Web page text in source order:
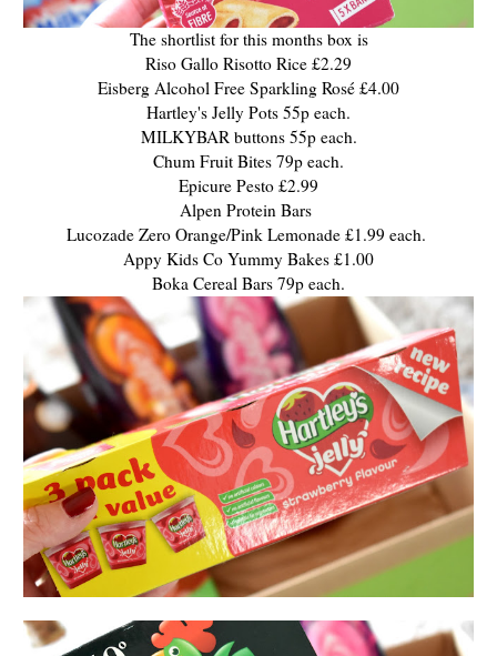
The shortlist for this months box is
Riso Gallo Risotto Rice £2.29
Eisberg Alcohol Free Sparkling Rosé £4.00
Hartley's Jelly Pots 55p each.
MILKYBAR buttons 55p each.
Chum Fruit Bites 79p each.
Epicure Pesto £2.99
Alpen Protein Bars
Lucozade Zero Orange/Pink Lemonade £1.99 each.
Appy Kids Co Yummy Bakes £1.00
Boka Cereal Bars 79p each.